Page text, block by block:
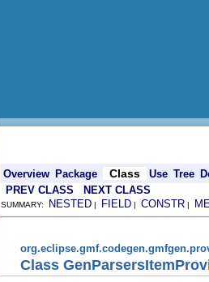
Overview Package Class Use Tree
PREV CLASS
NEXT CLASS
SUMMARY: NESTED | FIELD | CONSTR |
Class